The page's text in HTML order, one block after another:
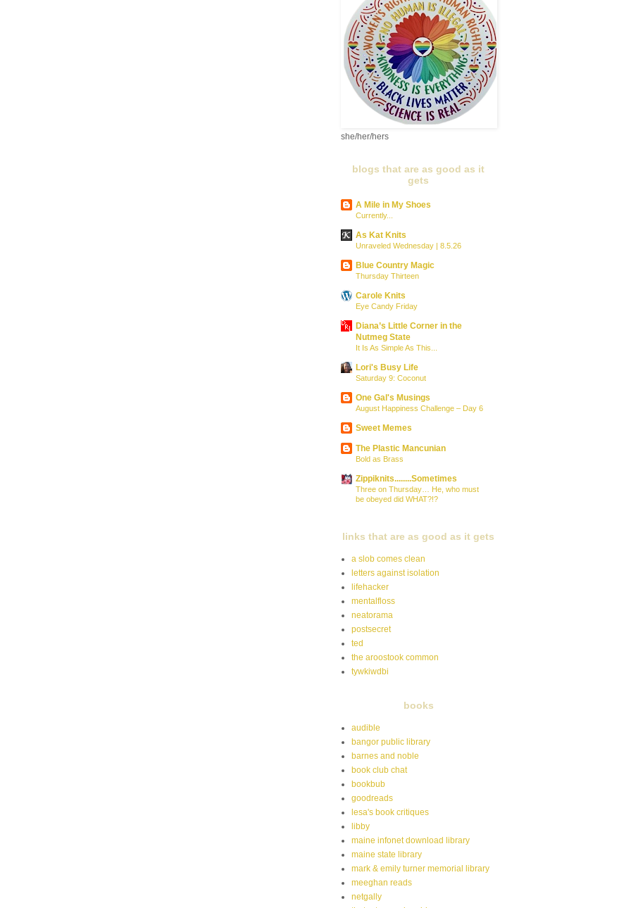
she/her/hers
blogs that are as good as it
gets
A Mile in My Shoes
Currently...
As Kat Knits
Unraveled Wednesday | 8.5.26
Blue Country Magic
Thursday Thirteen
Carole Knits
Eye Candy Friday
Diana’s Little Corner in the
Nutmeg State
It Is As Simple As This...
Lori's Busy Life
Saturday 9: Coconut
One Gal's Musings
August Happiness Challenge – Day 6
Sweet Memes
The Plastic Mancunian
Bold as Brass
Zippiknits........Sometimes
Three on Thursday… He, who must
be obeyed did WHAT?!?
links that are as good as it gets
a slob comes clean
letters against isolation
lifehacker
mentalfloss
neatorama
postsecret
ted
the aroostook common
tywkiwdbi
books
audible
bangor public library
barnes and noble
book club chat
bookbub
goodreads
lesa's book critiques
libby
maine infonet download library
maine state library
mark & emily turner memorial library
meeghan reads
netgally